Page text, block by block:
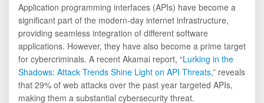
Application programming interfaces (APIs) have become a
significant part of the modern-day internet infrastructure,
providing seamless integration of different software
applications. However, they have also become a prime target
for cybercriminals. A recent Akamai report, “Lurking in the
Shadows: Attack Trends Shine Light on API Threats,” reveals
that 29% of web attacks over the past year targeted APIs,
making them a substantial cybersecurity threat.